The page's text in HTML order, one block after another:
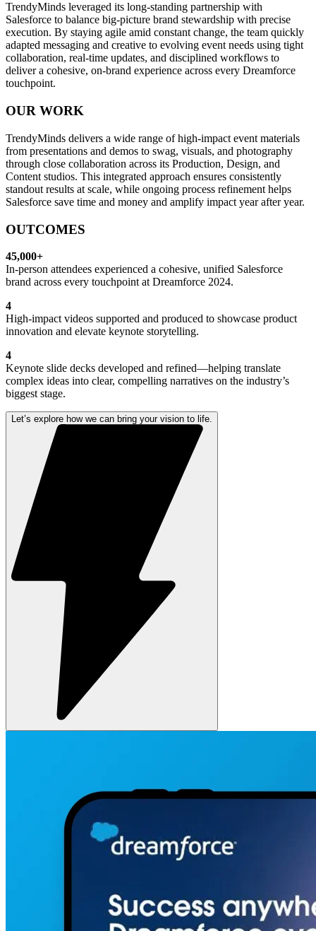
TrendyMinds leveraged its long-standing partnership with
Salesforce to balance big-picture brand stewardship with precise
execution. By staying agile amid constant change, the team quickly
adapted messaging and creative to evolving event needs using tight
collaboration, real-time updates, and disciplined workflows to
deliver a cohesive, on-brand experience across every Dreamforce
touchpoint.
OUR WORK
TrendyMinds delivers a wide range of high-impact event materials
from presentations and demos to swag, visuals, and photography
through close collaboration across its Production, Design, and
Content studios. This integrated approach ensures consistently
standout results at scale, while ongoing process refinement helps
Salesforce save time and money and amplify impact year after year.
OUTCOMES
45,000+
In-person attendees experienced a cohesive, unified Salesforce
brand across every touchpoint at Dreamforce 2024.
4
High-impact videos supported and produced to showcase product
innovation and elevate keynote storytelling.
4
Keynote slide decks developed and refined—helping translate
complex ideas into clear, compelling narratives on the industry’s
biggest stage.
Let’s explore how we can bring your vision to life.